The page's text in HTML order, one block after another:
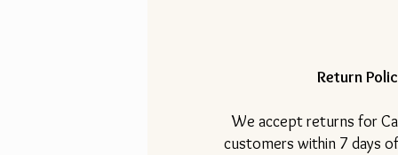
Return
​We accept returns for
customers within 7 days